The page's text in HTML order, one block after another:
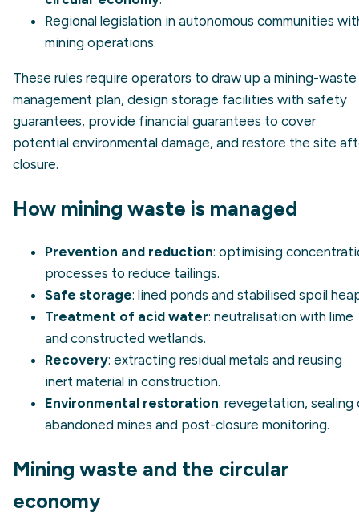
Regional legislation in autonomous communities
mining operations.
These rules require operators to draw up a mining-waste
management plan, design storage facilities with safety
guarantees, provide financial guarantees to cover
potential environmental damage, and restore the site
closure.
How mining waste is managed
Prevention and reduction: optimising
processes to reduce tailings.
Safe storage: lined ponds and stabilised spoil
Treatment of acid water: neutralisation with lime
and constructed wetlands.
Recovery: extracting residual metals and reusing
inert material in construction.
Environmental restoration: revegetation, sealing
abandoned mines and post-closure monitoring.
Mining waste and the circular
economy